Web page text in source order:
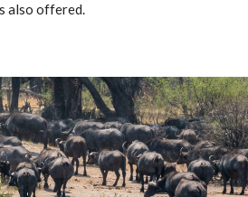
also offered.